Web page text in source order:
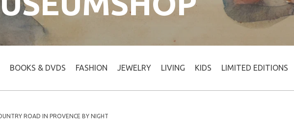
BOOKS & DVDS FASHION JEWELRY LIVING KIDS LIMITED EDITIONS
ROAD IN PROVENCE BY NIGHT